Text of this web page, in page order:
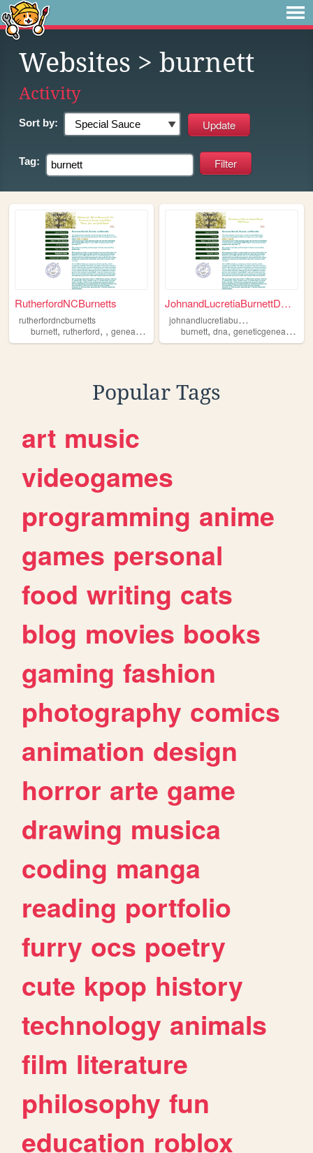
Websites > burnett
Activity
Sort by:
Tag:
RutherfordNCBurnetts
rutherfordncburnetts
burnett, rutherford, , genealogy
JohnandLucretiaBurnettDNAPro...
j
ohnandlucretiaburnettdnaproject
burnett,dna,geneticgenealogy
Popular Tags
art music
videogames
programming anime
games personal
food writing cats
blog movies books
gaming fashion
photography comics
animation design
horror arte game
drawing musica
coding manga
reading portfolio
furry ocs poetry
cute kpop history
technology animals
film literature
philosophy fun
education roblox